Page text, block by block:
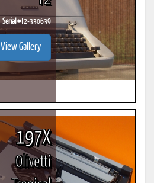
Serial #T2-330639
View Gallery
197X
Olivetti